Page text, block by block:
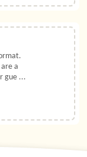
a
gue ...